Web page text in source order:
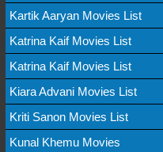
Kartik Aaryan Movies List
Katrina Kaif Movies List
Katrina Kaif Movies List
Kiara Advani Movies List
Kriti Sanon Movies List
Kunal Khemu Movies